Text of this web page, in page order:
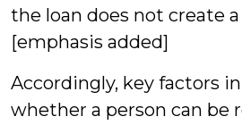
the loan does not create
[emphasis added]
Accordingly, key factors
whether a person can be